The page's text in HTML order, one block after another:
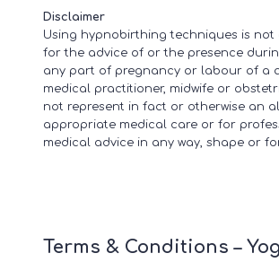
Disclaimer
Using hypnobirthing techniques is not
for the advice of or the presence
any part of pregnancy or labour of a
medical practitioner, midwife or
not represent in fact or otherwise an
appropriate medical care or for
medical advice in any way, shape or
Terms & Conditions –